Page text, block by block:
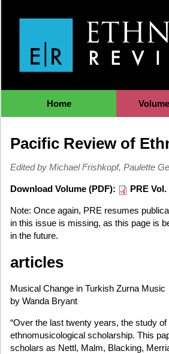
Home
Pacific Review of
Edited by Michael Frishkopf, Paulette
Download Volume (PDF): PRE Vol.
Note: Once again, PRE resumes
in this issue is missing, as this page is
in the future.
articles
Musical Change in Turkish Zurna Music
by Wanda Bryant
“Over the last twenty years, the study
ethnomusicological scholarship. This
scholars as Nettl, Malm, Blacking,